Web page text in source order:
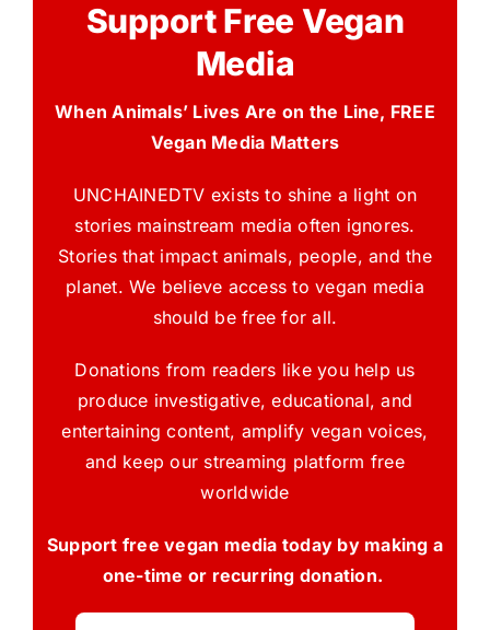
Support Free Vegan
Media
When Animals’ Lives Are on the Line, FREE
Vegan Media Matters
UNCHAINEDTV exists to shine a light on
stories mainstream media often ignores.
Stories that impact animals, people, and the
planet. We believe access to vegan media
should be free for all.
Donations from readers like you help us
produce investigative, educational, and
entertaining content, amplify vegan voices,
and keep our streaming platform free
worldwide
Support free vegan media today by making a
one-time or recurring donation.